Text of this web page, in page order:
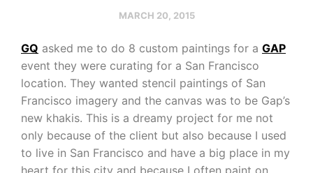
MARCH 20, 2015
GQ asked me to do 8 custom paintings for a GAP
event they were curating for a San Francisco
location. They wanted stencil paintings of San
Francisco imagery and the canvas was to be Gap’s
new khakis. This is a dreamy project for me not
only because of the client but also because I used
to live in San Francisco and have a big place in my
heart for this city and because I often paint on